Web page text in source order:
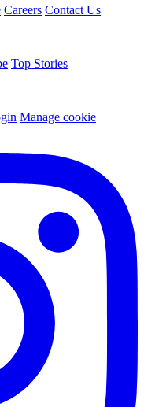
Careers Contact Us
Top Stories
Manage cookie